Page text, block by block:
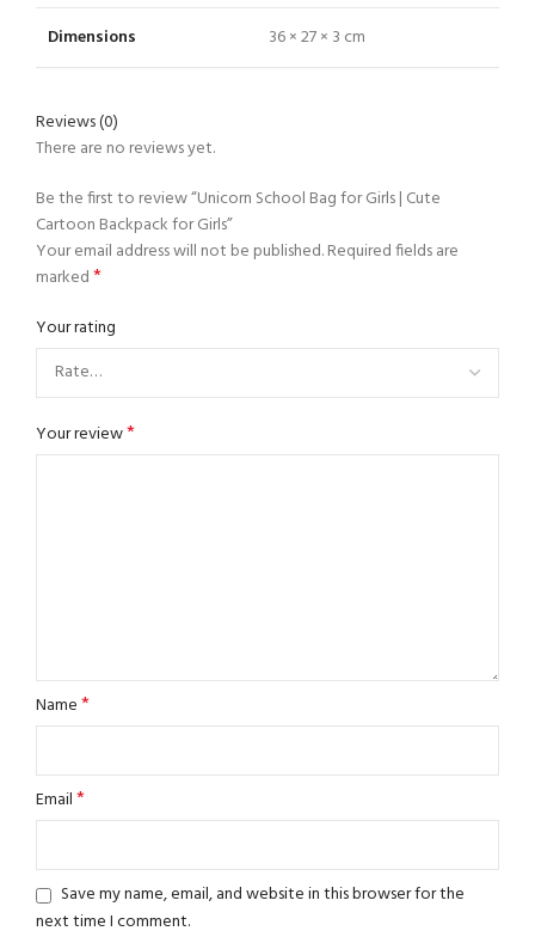
Dimensions 36 × 27 × 3 cm
Reviews (0)
There are no reviews yet.
Be the first to review “Unicorn School Bag for Girls | Cute
Cartoon Backpack for Girls”
Your email address will not be published.Required fields are
marked*
Your rating
Your review*
Name*
Email*
Save my name, email, and website in this browser for the
next time I comment.